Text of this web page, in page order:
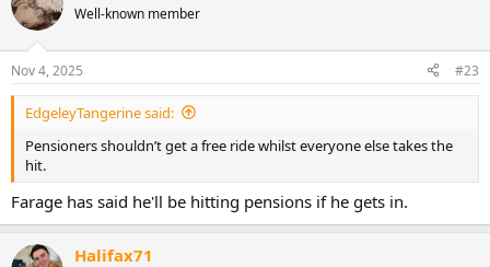
Well-known member
Nov 4, 2025 #23
EdgeleyTangerine said:
Pensioners shouldn’t get a free ride whilst everyone else takes the
hit.
Farage has said he'll be hitting pensions if he gets in.
Halifax71